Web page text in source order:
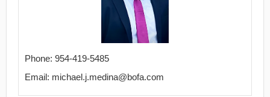
Phone: 954-419-5485
Email: michael.j.medina@bofa.com